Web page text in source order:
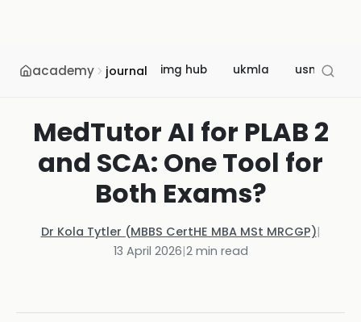
academy journal img hub ukmla usmle
MedTutor AI for PLAB 2
and SCA: One Tool for
Both Exams?
Dr Kola Tytler (MBBS CertHE MBA MSt MRCGP)|
13 April 2026|2min read